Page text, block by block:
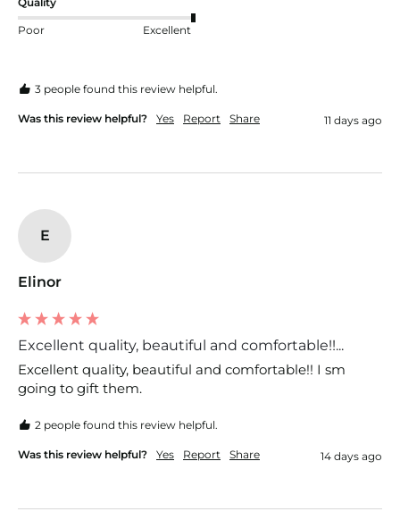
Poor Excellent
3 people found this review helpful.
Was this review helpful? Yes Report Share 11 days ago
E
Elinor
Excellent quality, beautiful and comfortable!!...
Excellent quality, beautiful and comfortable!! I sm
going to gift them.
2 people found this review helpful.
Was this review helpful? Yes Report Share 14 days ago